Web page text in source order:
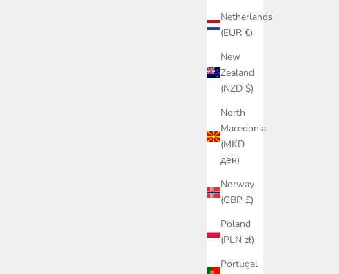
Netherlands
(EUR €)
New
Zealand
(NZD $)
North
Macedonia
(MKD
ден)
Norway
(GBP £)
Poland
(PLN zł)
Portugal